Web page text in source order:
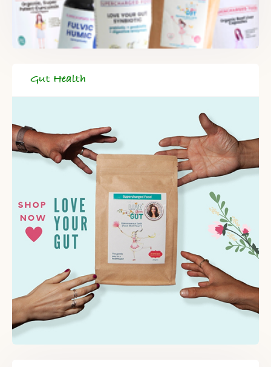
Gut Health
When you register for our newsletter you'll also receive a FREE
gut health recipe ebook.